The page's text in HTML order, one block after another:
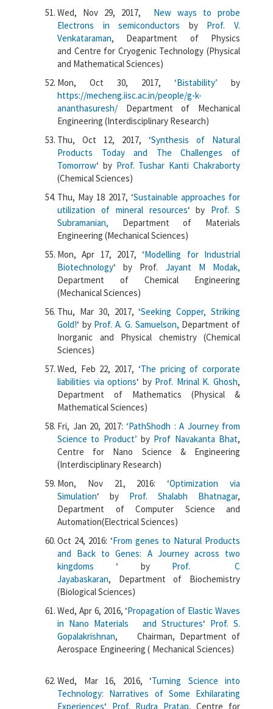
Wed, Nov 29, 2017, New ways to probe
Electrons in semiconductors by Prof. V.
Venkataraman, Deapartment of Physics
and Centre for Cryogenic Technology (Physical
and Mathematical Sciences)
Mon, Oct 30, 2017, ‘Bistability’ by
https://mecheng.iisc.ac.in/people/g-k-
ananthasuresh/ Department of Mechanical
Engineering (Interdisciplinary Research)
Thu, Oct 12, 2017, ‘Synthesis of Natural
Products Today and The Challenges of
Tomorrow‘ by Prof. Tushar Kanti Chakraborty
(Chemical Sciences)
Thu, May 18 2017, ‘Sustainable approaches for
utilization of mineral resources‘ by Prof. S
Subramanian, Department of Materials
Engineering (Mechanical Sciences)
Mon, Apr 17, 2017, ‘Modelling for Industrial
Biotechnology‘ by Prof. Jayant M Modak,
Department of Chemical Engineering
(Mechanical Sciences)
Thu, Mar 30, 2017, ‘Seeking Copper, Striking
Gold!‘ by Prof. A. G. Samuelson, Department of
Inorganic and Physical chemistry (Chemical
Sciences)
Wed, Feb 22, 2017, ‘The pricing of corporate
liabilities via options‘ by Prof. Mrinal K. Ghosh,
Department of Mathematics (Physical &
Mathematical Sciences)
Fri, Jan 20, 2017: ‘PathShodh : A Journey from
Science to Product’ by Prof Navakanta Bhat,
Centre for Nano Science & Engineering
(Interdisciplinary Research)
Mon, Nov 21, 2016: ‘Optimization via
Simulation‘ by Prof. Shalabh Bhatnagar,
Department of Computer Science and
Automation(Electrical Sciences)
Oct 24, 2016: ‘From genes to Natural Products
and Back to Genes: A Journey across two
kingdoms ‘ by Prof. C
Jayabaskaran, Department of Biochemistry
(Biological Sciences)
Wed, Apr 6, 2016, ‘Propagation of Elastic Waves
in Nano Materials and Structures‘ Prof. S.
Gopalakrishnan, Chairman, Department of
Aerospace Engineering ( Mechanical Sciences)
Wed, Mar 16, 2016, ‘Turning Science into
Technology: Narratives of Some Exhilarating
Experiences‘ Prof. Rudra Pratap, Centre for